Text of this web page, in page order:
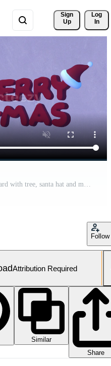
Sign
Up
Log
In
3d animated christmas greeting card with tree, santa hat and merry xmas text, perfect for greeting card for christmas in this december Free Video
Follow
Attribution Required
Similar
Share